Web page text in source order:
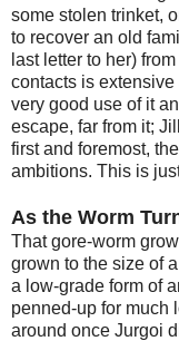
some stolen trinket,
to recover an old
last letter to her)
contacts is
very good use of it
escape, far from it;
first and foremost,
ambitions. This is
As the Worm
That gore-worm
grown to the size of
a low-grade form of
penned-up for much
around once Jurgoi